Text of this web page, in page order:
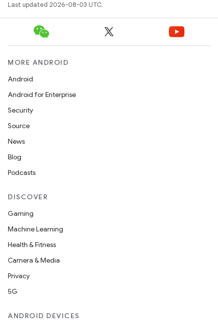
Last updated 2026-08-03 UTC.
MORE ANDROID
Android
Android for Enterprise
Security
Source
News
Blog
Podcasts
DISCOVER
Gaming
Machine Learning
Health & Fitness
Camera & Media
Privacy
5G
ANDROID DEVICES